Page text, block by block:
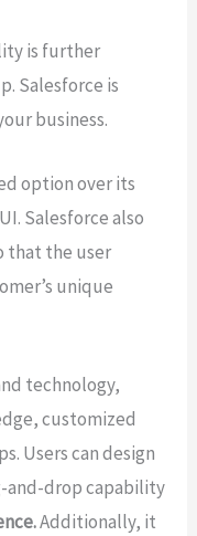
is further
Salesforce is
business.
option over its
Salesforce also
that the user
unique
technology,
customized
Users can design
and-drop capability
Additionally, it